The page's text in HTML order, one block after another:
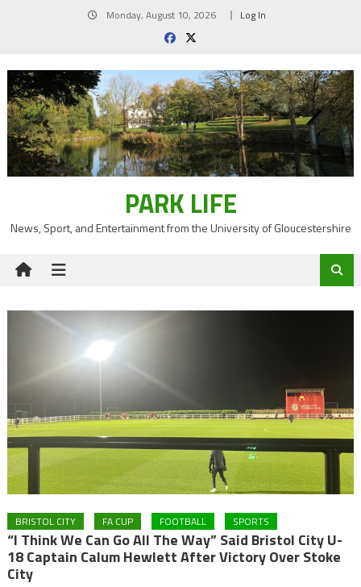
Monday, August 10, 2026 Log In
PARK LIFE
News, Sport, and Entertainment from the University of Gloucestershire
BRISTOL CITY FA CUP FOOTBALL SPORTS
“I Think We Can Go All The Way” Said Bristol City U-
18 Captain Calum Hewlett After Victory Over Stoke
City